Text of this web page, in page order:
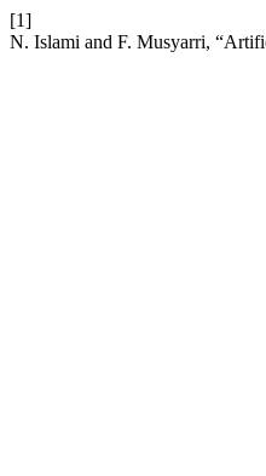
[1]
N. Islami and F. Musyarri,